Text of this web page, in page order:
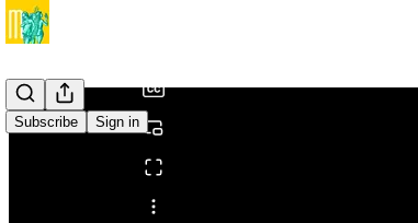
Subscribe Sign in
Share from 0:00